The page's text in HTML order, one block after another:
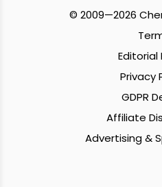
© 2009—2026
Editorial
Privacy
GDPR
Affiliate
Advertising &